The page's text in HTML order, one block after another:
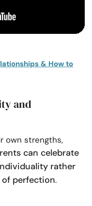
& How to
and
own strengths,
can celebrate
rather
perfection.